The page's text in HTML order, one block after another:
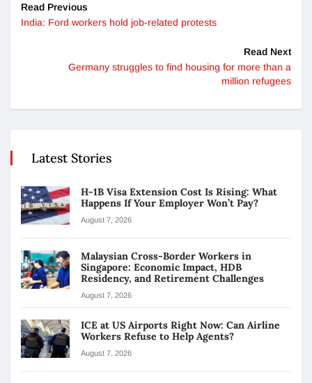
Read Previous
India: Ford workers hold job-related protests
Read Next
Germany struggles to find housing for more than a
million refugees
Latest Stories
H-1B Visa Extension Cost Is Rising: What
Happens If Your Employer Won’t Pay?
August 7, 2026
Malaysian Cross-Border Workers in
Singapore: Economic Impact, HDB
Residency, and Retirement Challenges
August 7, 2026
ICE at US Airports Right Now: Can Airline
Workers Refuse to Help Agents?
August 7, 2026